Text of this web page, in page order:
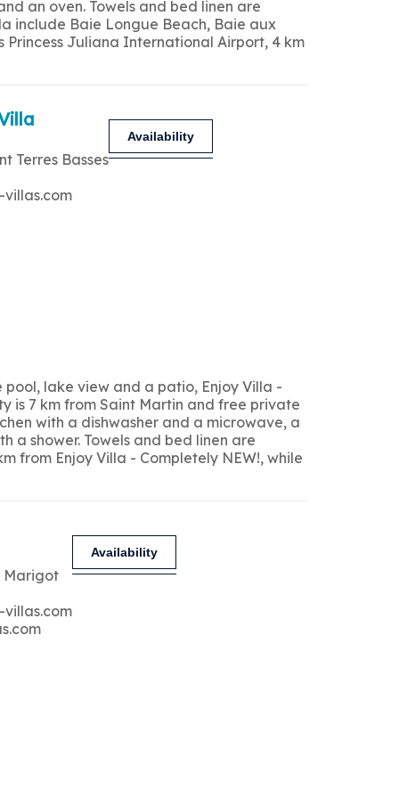
an oven. Towels and bed linen are
include Baie Longue Beach, Baie aux
Princess Juliana International Airport, 4 km
Terres Basses
Availability
lake view and a patio, Enjoy Villa -
is 7 km from Saint Martin and free private
with a dishwasher and a microwave, a
a shower. Towels and bed linen are
from Enjoy Villa - Completely NEW!, while
Marigot
Availability